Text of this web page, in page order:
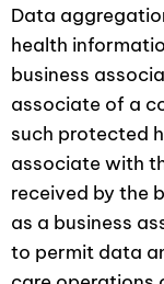
Data
health
business
associate of a
such protected
associate with
received by the
as a business
to permit data